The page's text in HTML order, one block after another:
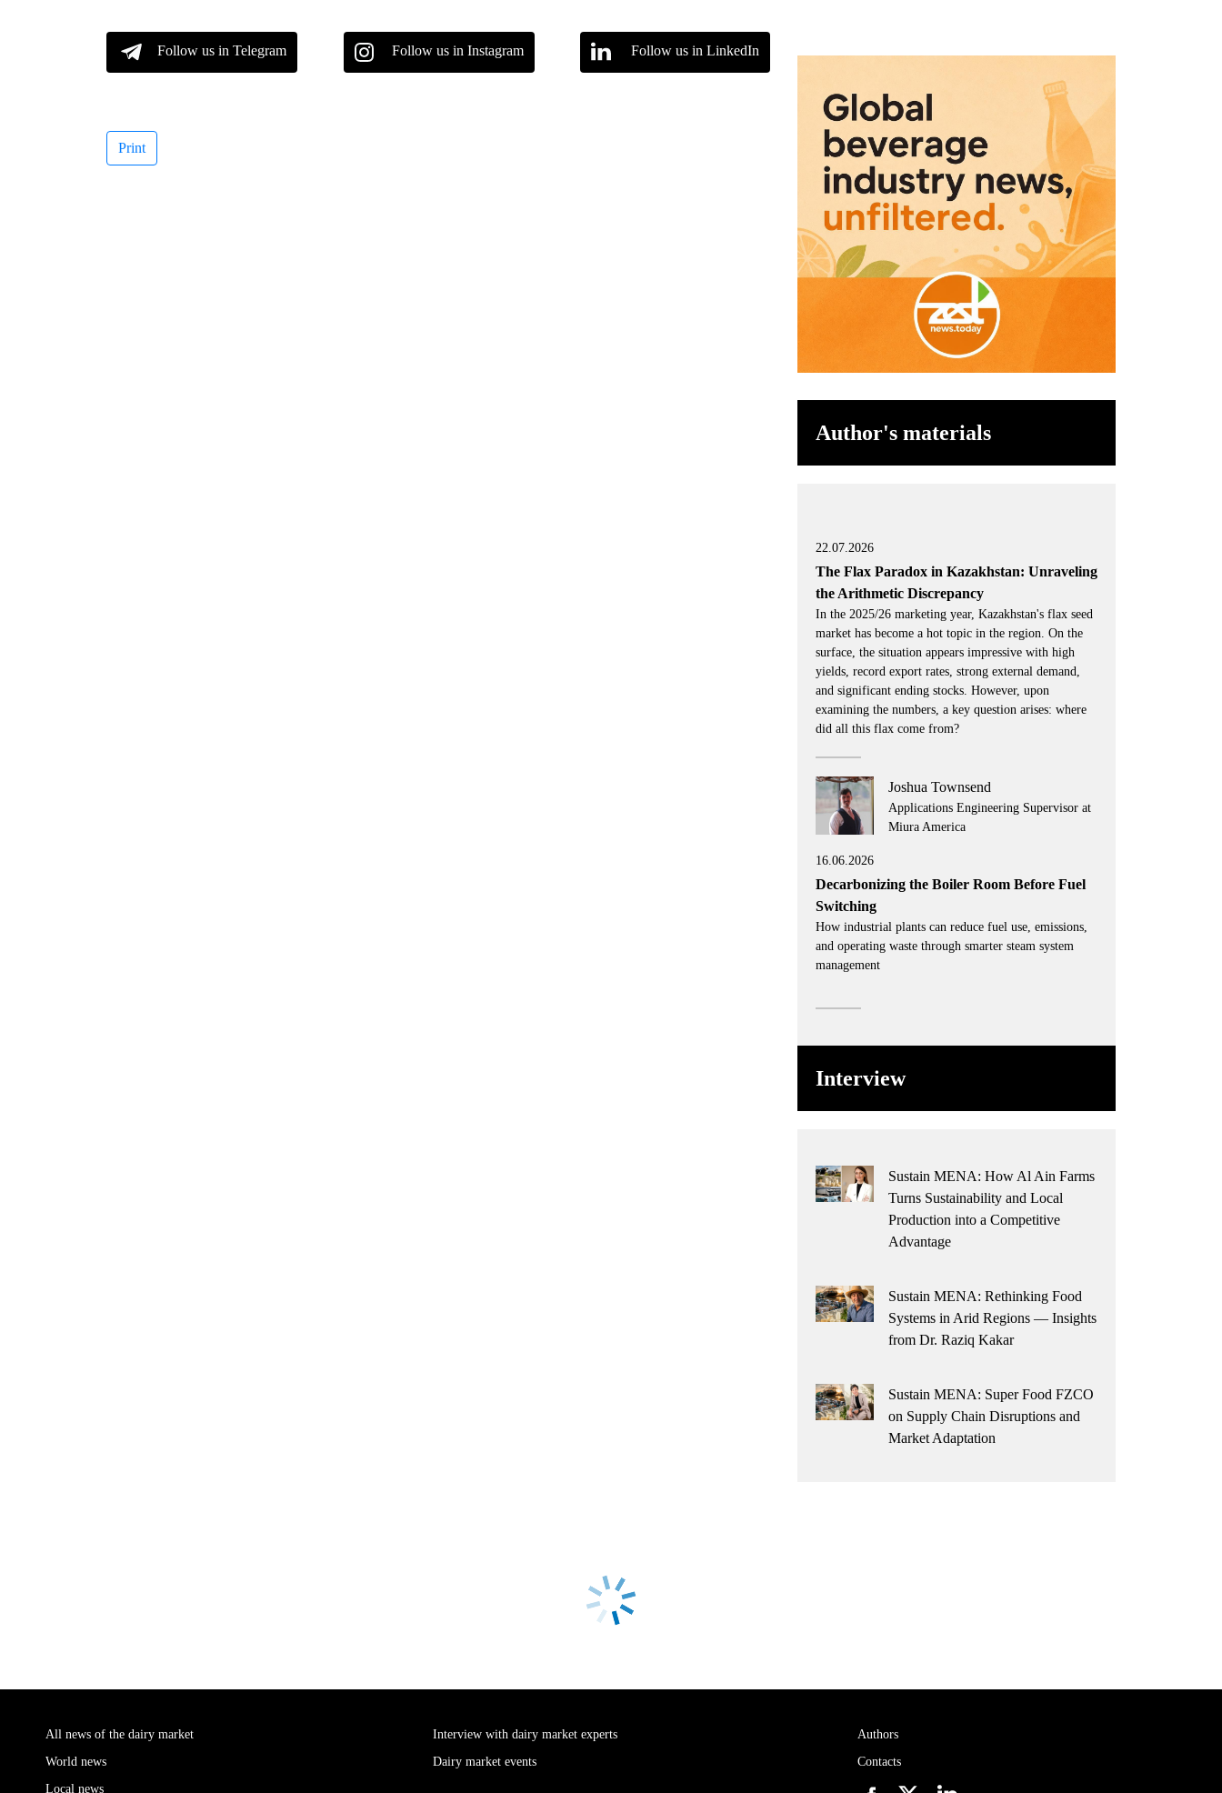
Follow us in Telegram Follow us in Instagram Follow us in LinkedIn
Print
Author's materials
22.07.2026
The Flax Paradox in Kazakhstan: Unraveling
the Arithmetic Discrepancy
In the 2025/26 marketing year, Kazakhstan's flax seed
market has become a hot topic in the region. On the
surface, the situation appears impressive with high
yields, record export rates, strong external demand,
and significant ending stocks. However, upon
examining the numbers, a key question arises: where
did all this flax come from?
Joshua Townsend
Applications Engineering Supervisor at
Miura America
16.06.2026
Decarbonizing the Boiler Room Before Fuel
Switching
How industrial plants can reduce fuel use, emissions,
and operating waste through smarter steam system
management
Interview
Sustain MENA: How Al Ain Farms
Turns Sustainability and Local
Production into a Competitive
Advantage
Sustain MENA: Rethinking Food
Systems in Arid Regions — Insights
from Dr. Raziq Kakar
Sustain MENA: Super Food FZCO
on Supply Chain Disruptions and
Market Adaptation
All news of the dairy market
World news
Local news
Interview with dairy market experts
Dairy market events
Authors
Contacts